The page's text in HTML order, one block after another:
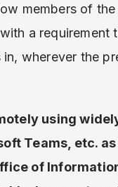
members of
a
wherever the
using
Teams, etc.
of